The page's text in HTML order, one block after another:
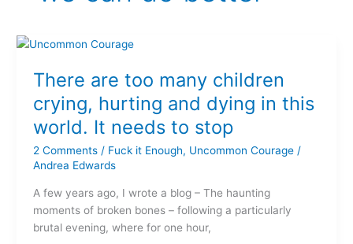
There are too many children
crying, hurting and dying in this
world. It needs to stop
2 Comments / Fuck it Enough, Uncommon Courage/
Andrea Edwards
A few years ago, I wrote a blog – The haunting
moments of broken bones – following a particularly
brutal evening, where for one hour,
There
too
children
crying,
hurting
and
in
this
world.